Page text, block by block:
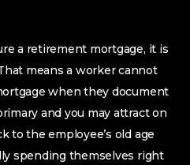
a retirement mortgage, it is
means a worker cannot
when they document
and you may attract on
to the employee’s old age
spending themselves right